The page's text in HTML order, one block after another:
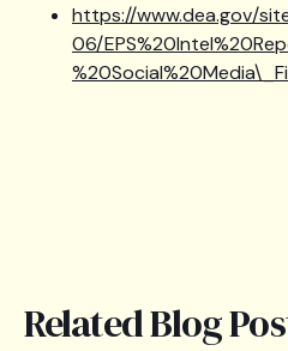
https://www.dea.gov/
06/
Related Blog